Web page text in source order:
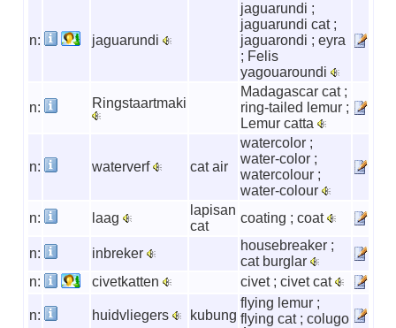
n: jaguarundi
jaguarundi ;
jaguarundi cat ;
jaguarondi ; eyra
; Felis
yagouaroundi
n: Ringstaartmaki
Madagascar cat ;
ring-tailed lemur ;
Lemur catta
n: waterverf cat air
watercolor ;
water-color ;
watercolour ;
water-colour
n:
laag
lapisan
cat
coating ; coat
n: inbreker
housebreaker ;
cat burglar
n:
civetkatten civet ; civet cat
n: huidvliegers kubung
flying lemur ;
flying cat ; colugo